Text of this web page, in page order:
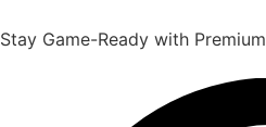
to
Stay Game-Ready with Premium